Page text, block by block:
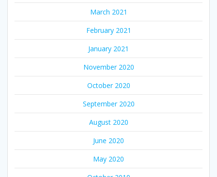
March 2021
February 2021
January 2021
November 2020
October 2020
September 2020
August 2020
June 2020
May 2020